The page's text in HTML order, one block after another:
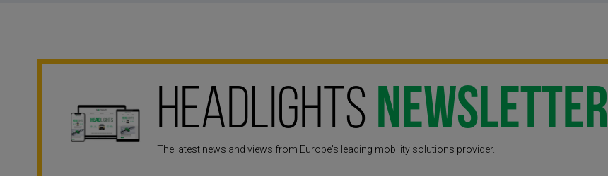
Headlights Newsletter
The latest news and views from Europe's leading mobility solutions provider.